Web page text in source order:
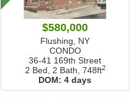
$580,000
Flushing, NY
CONDO
36-41 169th Street
2 Bed, 2 Bath, 748ft2
DOM: 4 days